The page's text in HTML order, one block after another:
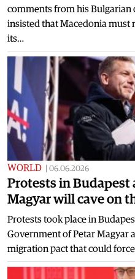
comments from his Bulgarian
insisted that Macedonia must
its…
WORLD 06.06.2026
Protests in Budapest
Magyar will cave on
Protests took place in
Government of Petar Magyar
migration pact that could